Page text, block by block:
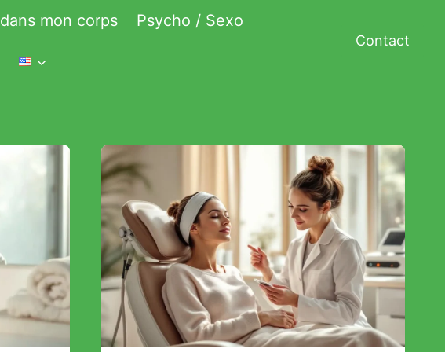
mon corps Psycho / Sexo
Contact